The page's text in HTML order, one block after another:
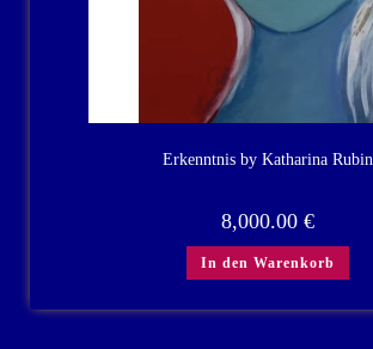
Erkenntnis by Katharina Rubin
8,000.00 €
In den Warenkorb